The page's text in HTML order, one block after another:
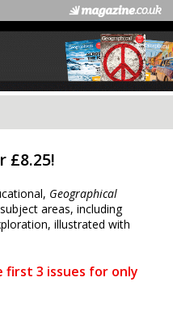
£8.25!
Geographical
areas, including
illustrated with
first 3 issues for only